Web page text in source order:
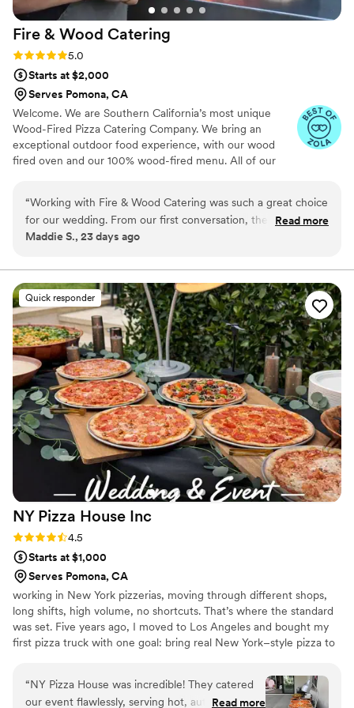
Fire & Wood Catering
Rating: 5.0 (7 reviews)
5.0
Starts at $2,000
Serves Pomona, CA
Welcome. We are Southern California’s most unique
Wood-Fired Pizza Catering Company. We bring an
exceptional outdoor food experience, with our wood
fired oven and our 100% wood-fired menu. All of our
ingredients are locally sourced from California, as we
pride ourselves on taking the time necessary to find the
best possible ingredients, and close to home.
“Working with Fire & Wood Catering was such a great choice
for our wedding. From our first conversation, they answered
every question we had quickly and with kindness, which
person wedding, they handled everything with ease while
keeping the experience feeling elegant and refined. Our
guests would not stop talking about the food—it was truly
the highlight of the night for so many people. The team
moved seamlessly through service, and we could tell they
genuinely cared about making our day special. We would
absolutely recommend Fire & Wood Catering to any couple
looking for exceptional food and service.”
Read more
Maddie S., 23 days ago
Quick responder
NY Pizza House Inc
Rating: 4.5 (6 reviews)
4.5
Starts at $1,000
Serves Pomona, CA
working in New York pizzerias, moving through different shops,
long shifts, high volume, no shortcuts. That’s where the standard
was set. Five years ago, I moved to Los Angeles and bought my
first pizza truck with one goal: bring real New York–style pizza to
consistency, and large crowds. Since then, we’ve grown into a
high-volume catering operation, serving hundreds of guests per
“NY Pizza House was incredible! They catered
our event flawlessly, serving hot, authentic New
Read more